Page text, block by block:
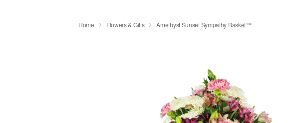
Home Flowers & Gifts Amethyst Sunset Sympathy Basket™